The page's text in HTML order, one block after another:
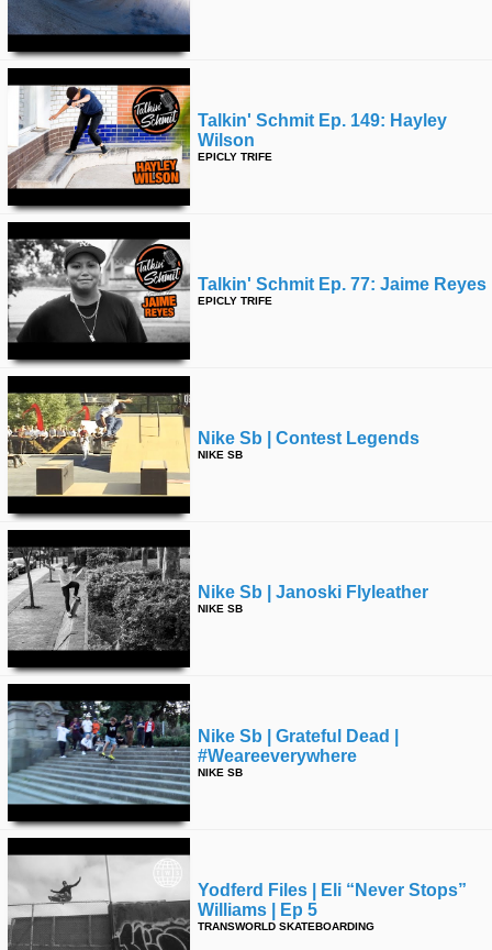
Talkin' Schmit Ep. 149: Hayley
Wilson
EPICLY TRIFE
Talkin' Schmit Ep. 77: Jaime Reyes
EPICLY TRIFE
Nike Sb | Contest Legends
NIKE SB
Nike Sb | Janoski Flyleather
NIKE SB
Nike Sb | Grateful Dead |
#weareeverywhere
NIKE SB
Yodferd Files | Eli “never Stops”
Williams | Ep 5
TRANSWORLD SKATEBOARDING